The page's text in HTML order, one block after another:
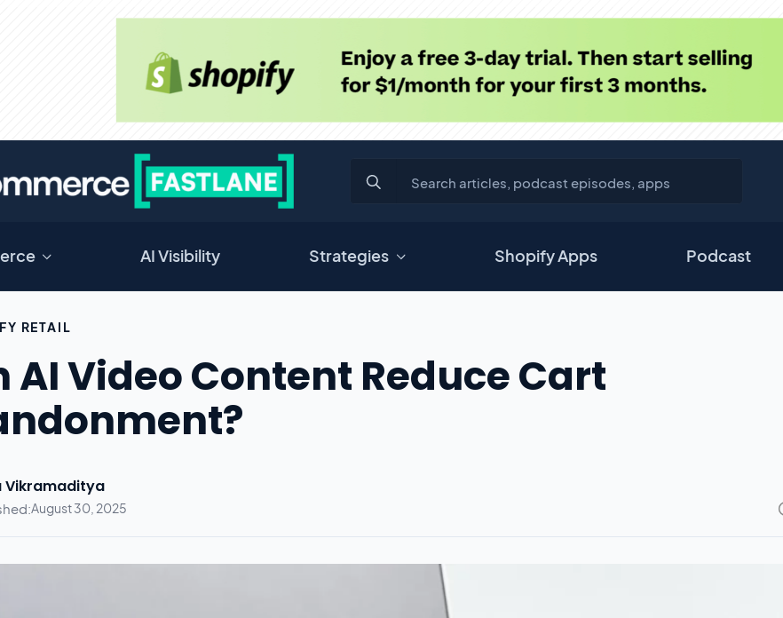
AI Visibility Strategies Shopify Apps Podcast
RETAIL
AI Video Content Reduce Cart
Vikramaditya
August 30, 2025